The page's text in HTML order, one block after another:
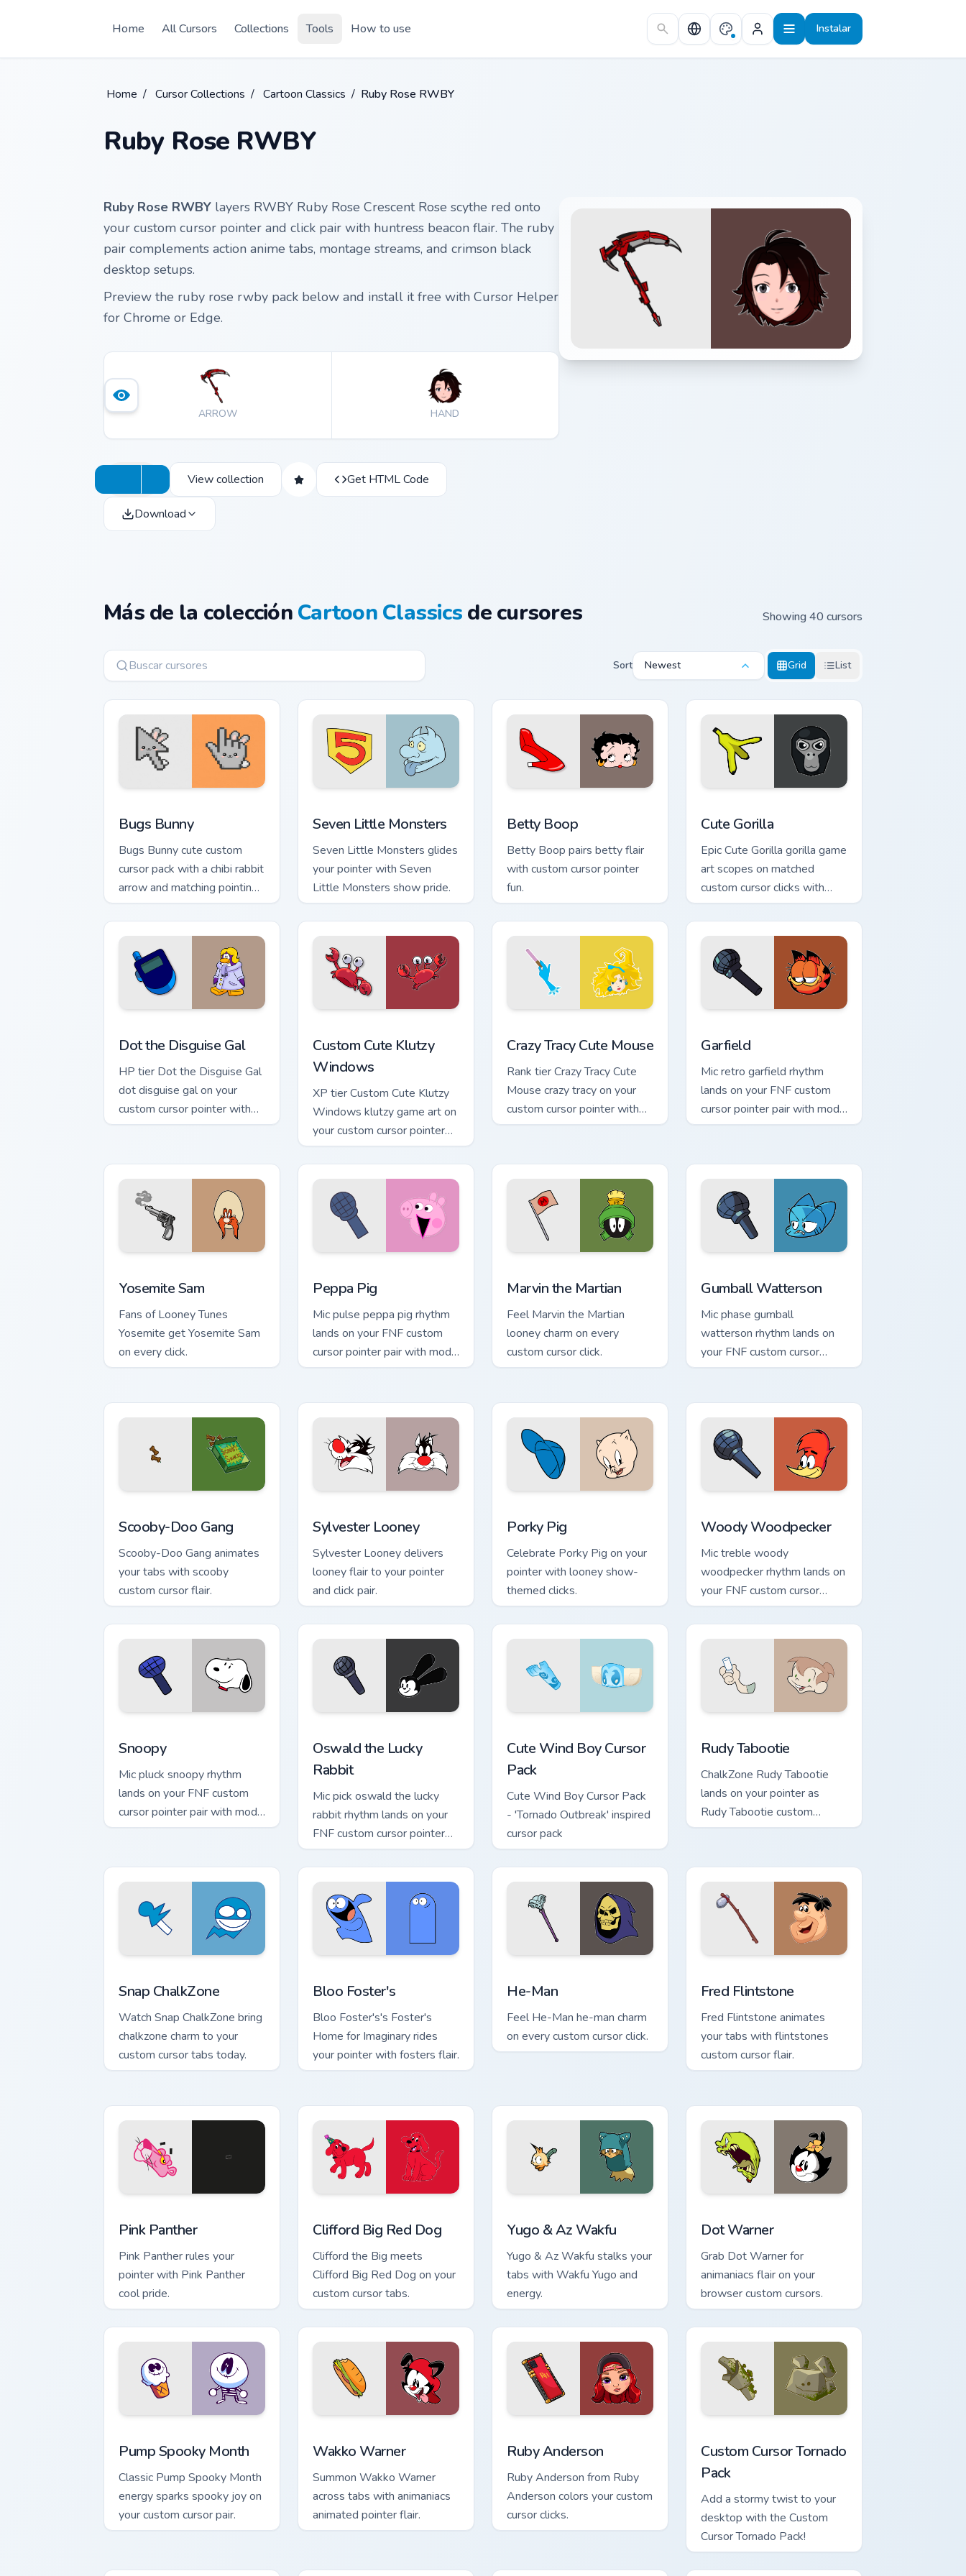
Home
All Cursors Collections Tools How to use Instalar
Home / Cursor Collections / Cartoon Classics / Ruby Rose RWBY
Ruby Rose RWBY
Ruby Rose RWBY layers RWBY Ruby Rose Crescent Rose scythe red onto
your custom cursor pointer and click pair with huntress beacon flair. The ruby
pair complements action anime tabs, montage streams, and crimson black
desktop setups.
Preview the ruby rose rwby pack below and install it free with Cursor Helper
for Chrome or Edge.
ARROW HAND
View collection Get HTML Code
Download
Más de la colecciónCartoon Classicsde cursores Showing 40 cursors
Sort Newest Grid List
Bugs Bunny
Bugs Bunny cute custom
cursor pack with a chibi rabbit
arrow and matching pointing
hand.
Seven Little Monsters
Seven Little Monsters glides
your pointer with Seven
Little Monsters show pride.
Betty Boop
Betty Boop pairs betty flair
with custom cursor pointer
fun.
Cute Gorilla
Epic Cute Gorilla gorilla game
art scopes on matched
custom cursor clicks with
gaming session flair.
Dot the Disguise Gal
HP tier Dot the Disguise Gal
dot disguise gal on your
custom cursor pointer with
video game energy.
Custom Cute Klutzy
Windows
XP tier Custom Cute Klutzy
Windows klutzy game art on
your custom cursor pointer
with video game energy.
Crazy Tracy Cute Mouse
Rank tier Crazy Tracy Cute
Mouse crazy tracy on your
custom cursor pointer with
video game energy.
Garfield
Mic retro garfield rhythm
lands on your FNF custom
cursor pointer pair with mod
chart flair.
Yosemite Sam
Fans of Looney Tunes
Yosemite get Yosemite Sam
on every click.
Peppa Pig
Mic pulse peppa pig rhythm
lands on your FNF custom
cursor pointer pair with mod
chart flair.
Marvin the Martian
Feel Marvin the Martian
looney charm on every
custom cursor click.
Gumball Watterson
Mic phase gumball
watterson rhythm lands on
your FNF custom cursor
pointer pair with mod chart
Scooby-Doo Gang
Scooby-Doo Gang animates
your tabs with scooby
custom cursor flair.
Sylvester Looney
Sylvester Looney delivers
looney flair to your pointer
and click pair.
Porky Pig
Celebrate Porky Pig on your
pointer with looney show-
themed clicks.
Woody Woodpecker
Mic treble woody
woodpecker rhythm lands on
your FNF custom cursor
pointer pair with mod chart
flair.
Snoopy
Mic pluck snoopy rhythm
lands on your FNF custom
cursor pointer pair with mod
chart flair.
Oswald the Lucky
Rabbit
Mic pick oswald the lucky
rabbit rhythm lands on your
FNF custom cursor pointer
pair with mod chart flair.
Cute Wind Boy Cursor
Pack
Cute Wind Boy Cursor Pack
- 'Tornado Outbreak' inspired
cursor pack
Rudy Tabootie
ChalkZone Rudy Tabootie
lands on your pointer as
Rudy Tabootie custom
cursors.
Snap ChalkZone
Watch Snap ChalkZone bring
chalkzone charm to your
custom cursor tabs today.
Bloo Foster's
Bloo Foster's's Foster's
Home for Imaginary rides
your pointer with fosters flair.
He-Man
Feel He-Man he-man charm
on every custom cursor click.
Fred Flintstone
Fred Flintstone animates
your tabs with flintstones
custom cursor flair.
Pink Panther
Pink Panther rules your
pointer with Pink Panther
cool pride.
Clifford Big Red Dog
Clifford the Big meets
Clifford Big Red Dog on your
custom cursor tabs.
Yugo & Az Wakfu
Yugo & Az Wakfu stalks your
tabs with Wakfu Yugo and
energy.
Dot Warner
Grab Dot Warner for
animaniacs flair on your
browser custom cursors.
Pump Spooky Month
Classic Pump Spooky Month
energy sparks spooky joy on
your custom cursor pair.
Wakko Warner
Summon Wakko Warner
across tabs with animaniacs
animated pointer flair.
Ruby Anderson
Ruby Anderson from Ruby
Anderson colors your custom
cursor clicks.
Custom Cursor Tornado
Pack
Add a stormy twist to your
desktop with the Custom
Cursor Tornado Pack!